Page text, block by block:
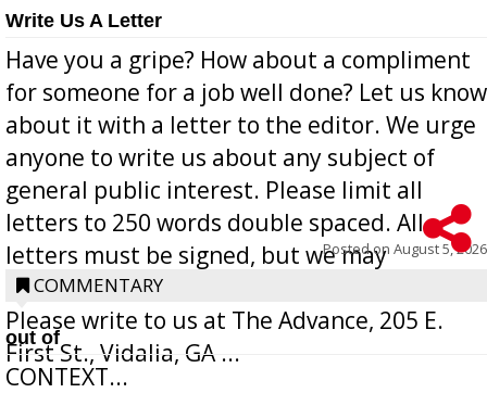
Write Us A Letter
Have you a gripe? How about a compliment
for someone for a job well done? Let us know
about it with a letter to the editor. We urge
anyone to write us about any subject of
general public interest. Please limit all
letters to 250 words double spaced. All
letters must be signed, but we may
withhold the writer’s name upon request.
Please write to us at The Advance, 205 E.
First St., Vidalia, GA ...
Posted on August 5, 2026
COMMENTARY
out of
CONTEXT...